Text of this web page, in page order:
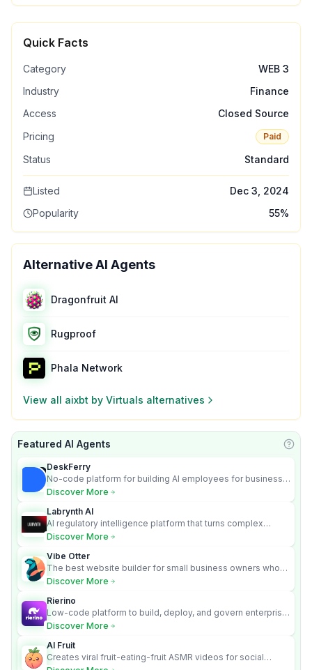
Quick Facts
Category
WEB 3
Industry
Finance
Access
Closed Source
Pricing
Paid
Status Standard
Listed
Dec 3, 2024
Popularity
55%
Alternative AI Agents
Dragonfruit AI
Rugproof
Phala Network
View all aixbt by Virtuals alternatives
Featured AI Agents
DeskFerry
No-code platform for building AI employees for business
automation
Discover More
Labrynth AI
AI regulatory intelligence platform that turns complex
requirements into cited, audit-ready outputs.
Discover More
Vibe Otter
The best website builder for small business owners who
can’t afford web design and Wordpress didn’t work.
Discover More
Rierino
Low-code platform to build, deploy, and govern enterprise
AI agents that execute real actions across your systems.
Discover More
AI Fruit
Creates viral fruit-eating-fruit ASMR videos for social
media.